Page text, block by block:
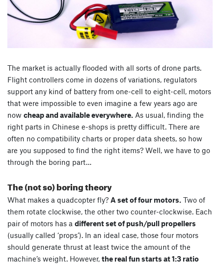
The market is actually flooded with all sorts of drone parts.
Flight controllers come in dozens of variations, regulators
support any kind of battery from one-cell to eight-cell, motors
that were impossible to even imagine a few years ago are
now cheap and available everywhere. As usual, finding the
right parts in Chinese e-shops is pretty difficult. There are
often no compatibility charts or proper data sheets, so how
are you supposed to find the right items? Well, we have to go
through the boring part…
The (not so) boring theory
What makes a quadcopter fly? A set of four motors. Two of
them rotate clockwise, the other two counter-clockwise. Each
pair of motors has a different set of push/pull propellers
(usually called ‘props’). In an ideal case, those four motors
should generate thrust at least twice the amount of the
machine’s weight. However, the real fun starts at 1:3 ratio